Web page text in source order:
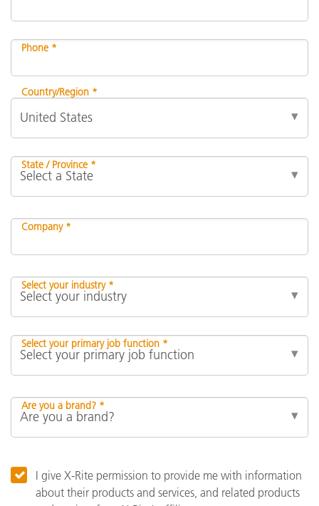
Phone *
Country/Region *
State / Province *
Company *
Select your industry *
Select your primary job function *
Are you a brand? *
I give X-Rite permission to provide me with information
about their products and services, and related products